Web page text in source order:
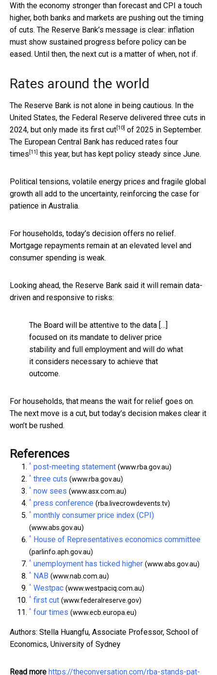
With the economy stronger than forecast and CPI a touch
higher, both banks and markets are pushing out the timing
of cuts. The Reserve Bank’s message is clear: inflation
must show sustained progress before policy can be
eased. Until then, the next cut is a matter of when, not if.
Rates around the world
The Reserve Bank is not alone in being cautious. In the
United States, the Federal Reserve delivered three cuts in
2024, but only made its first cut [10] of 2025 in September.
The European Central Bank has reduced rates four
times [11] this year, but has kept policy steady since June.
Political tensions, volatile energy prices and fragile global
growth all add to the uncertainty, reinforcing the case for
patience in Australia.
For households, today’s decision offers no relief.
Mortgage repayments remain at an elevated level and
consumer spending is weak.
Looking ahead, the Reserve Bank said it will remain data-
driven and responsive to risks:
The Board will be attentive to the data […]
focused on its mandate to deliver price
stability and full employment and will do what
it considers necessary to achieve that
outcome.
For households, that means the wait for relief goes on.
The next move is a cut, but today’s decision makes clear it
won’t be rushed.
References
^ post-meeting statement (www.rba.gov.au)
^ three cuts (www.rba.gov.au)
^ now sees (www.asx.com.au)
^ press conference (rba.livecrowdevents.tv)
^ monthly consumer price index (CPI)
(www.abs.gov.au)
^ House of Representatives economics committee
(parlinfo.aph.gov.au)
^ unemployment has ticked higher (www.abs.gov.au)
^ NAB (www.nab.com.au)
^ Westpac (www.westpaciq.com.au)
^ first cut (www.federalreserve.gov)
^ four times (www.ecb.europa.eu)
Authors: Stella Huangfu, Associate Professor, School of
Economics, University of Sydney
Read more https://theconversation.com/rba-stands-pat-